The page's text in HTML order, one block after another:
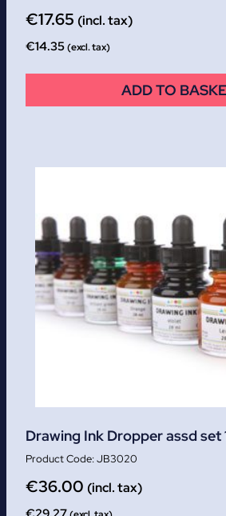
€17.65 (incl. tax)
€14.35(excl. tax)
ADD TO
Drawing Ink Dropper assd set
JB3020
€36.00 (incl. tax)